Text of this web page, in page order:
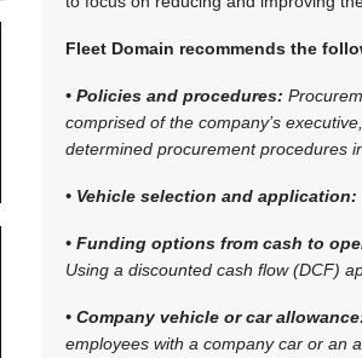
Fleet Domain recommends the
• Policies and procedures:
comprised of the company’s
determined procurement procedures
• Vehicle selection and application:
• Funding options from cash to
Using a discounted cash flow (DCF)
• Company vehicle or car
employees with a company car or an